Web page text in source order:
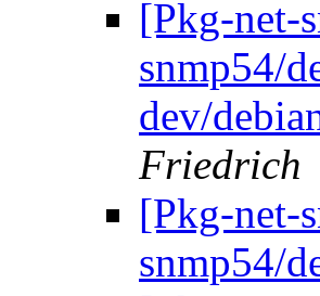
[Pkg-net-
snmp54/
dev/
Friedrich
[Pkg-net-
snmp54/